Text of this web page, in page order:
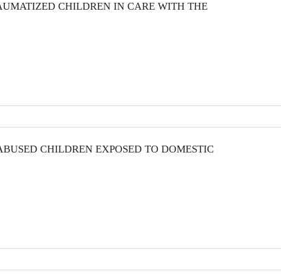
CHILDREN IN CARE WITH THE
CHILDREN EXPOSED TO DOMESTIC